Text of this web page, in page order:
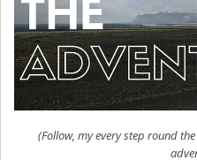
(Follow, my every step round